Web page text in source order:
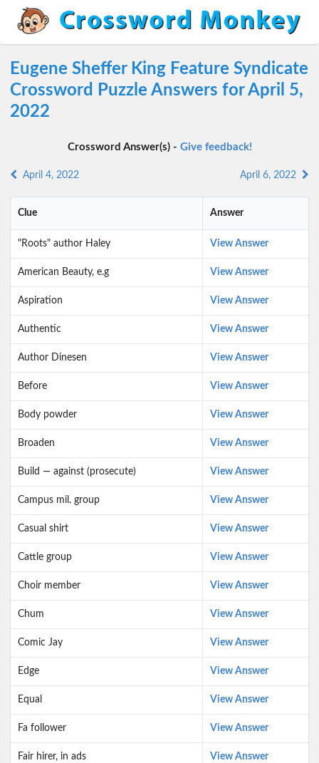
Eugene Sheffer King Feature Syndicate
Crossword Puzzle Answers for April 5,
2022
Crossword Answer(s) - Give feedback!
April 4, 2022 April 6, 2022
Clue Answer
"Roots" author Haley View Answer
American Beauty, e.g View Answer
Aspiration View Answer
Authentic View Answer
Author Dinesen View Answer
Before View Answer
Body powder View Answer
Broaden View Answer
Build — against (prosecute) View Answer
Campus mil. group View Answer
Casual shirt View Answer
Cattle group View Answer
Choir member View Answer
Chum View Answer
Comic Jay View Answer
Edge View Answer
Equal View Answer
Fa follower View Answer
Fair hirer, in ads View Answer